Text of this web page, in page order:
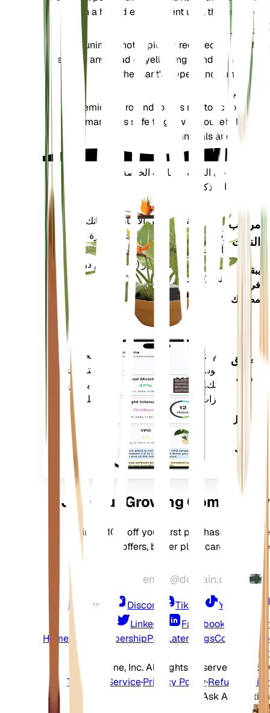
in a humid environment until they establish.
تشذيب
Pruning is not typically required for this fern.
Remove any dead or yellowing fronds to maintain
the plant's appearance and health.
تسمم
Hemionitis rotundifolia is not toxic to pets or
humans. It is safe to grow in households with
animals and children.
أحدث ثورة في العناية بالنباتات الخاصة بك
اجعل كل نبات ذكيًا
مراقب
النبات
يبقى
في
مصنعك
يقيس بدقة المقاييس الأساسية لنباتك -
رطوبة التربة والضوء ودرجة الحرارة
والرطوبة - بالإضافة إلى المقاييس المركبة
مثل نقص ضغط البخار (VPD) وأيام درجة
النمو (GDD).
تسوق الآن
تطبيق
جوال
قم
بالتنزيل
جهازك
يقوم بتقييم بيانات نباتاتك والطقس الحالي
والموسمية والمزيد لإعلامك بدقة باحتياجات
نباتاتك. يأتي التطبيق أيضًا محملاً بالعديد من
الميزات الإضافية لضمان ازدهار نباتاتك.
Join Our Growing Community
Join for 10% off your first purchase, exclusive
offers, better plant care, and more
Instagram Discord TikTok
YouTube
LinkedIn
Facebook
Twitter
Home Shop MembershipPay Later BlogsContact
Help
Center
©
Terms of Service·Privacy Policy·Refund Policy
Ask A Question